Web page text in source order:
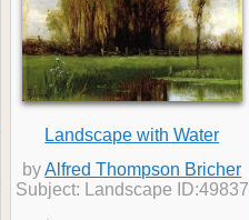
Landscape with Water
byAlfred Thompson Bricher
Subject: Landscape ID:49837